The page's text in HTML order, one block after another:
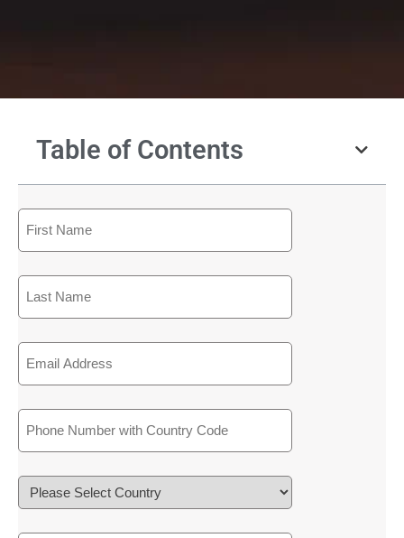
Table of Contents